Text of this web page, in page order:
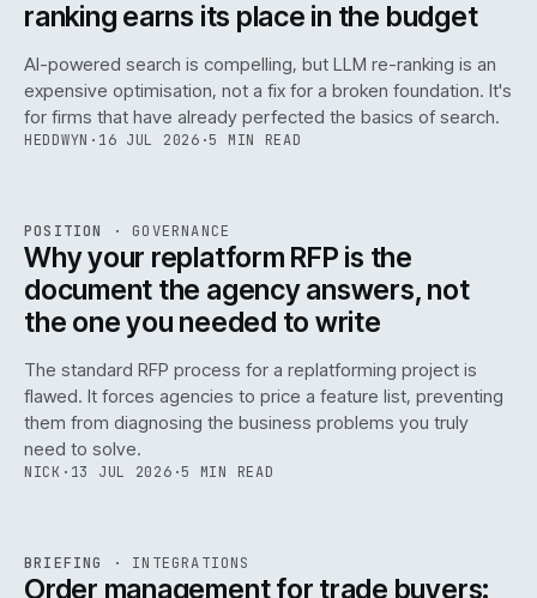
ranking earns its place in the budget
AI-powered search is compelling, but LLM re-ranking is an
expensive optimisation, not a fix for a broken foundation. It's
for firms that have already perfected the basics of search.
HEDDWYN · 16 JUL 2026 ·5 MIN READ
ISSUE049 ·GOV · IWEB
POSITION · GOVERNANCE
Why your replatform RFP is the
document the agency answers, not
the one you needed to write
The standard RFP process for a replatforming project is
flawed. It forces agencies to price a feature list, preventing
them from diagnosing the business problems you truly
need to solve.
NICK · 13 JUL 2026 ·5 MIN READ
070
ISSUE ·INT · IWEB
BRIEFING · INTEGRATIONS
Order management for trade buyers: